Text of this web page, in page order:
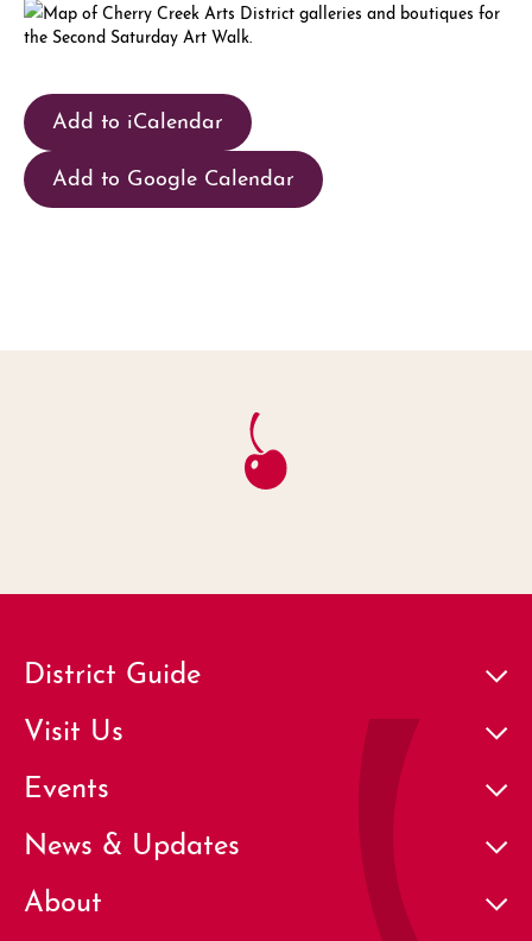
Add to iCalendar
Add to Google Calendar
District Guide
Visit Us
Events
News & Updates
About